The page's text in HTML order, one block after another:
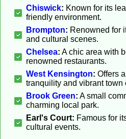
Chiswick: Known for its
friendly environment.
Brompton: Renowned for
and cultural scenes.
Chelsea: A chic area with
renowned restaurants.
West Kensington: Offers
tranquility and vibrant town
Brook Green: A small
charming local park.
Earl's Court: Famous for
cultural events.